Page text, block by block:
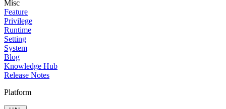
Misc
Feature
Privilege
Runtime
Setting
System
Blog
Knowledge Hub
Release Notes
Platform